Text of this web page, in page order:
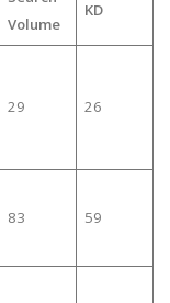
Volume
KD
29 26
83 59